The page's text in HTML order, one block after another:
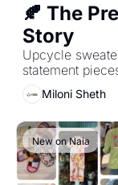
🍂 The
Story
Upcycle
statement
Miloni Sheth
New on Naia